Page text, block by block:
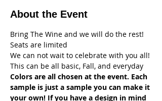
About the Event
Bring The Wine and we will do the rest!
Seats are limited
We can not wait to celebrate with you all!
This can be all basic, Fall, and everyday
Colors are all chosen at the event. Each
sample is just a sample you can make it
your own! If you have a design in mind